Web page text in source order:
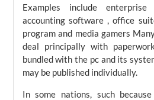
Examples include
accounting software , office
program and media gamers
deal principally with
bundled with the pc and its
may be published individually.
In some nations, such